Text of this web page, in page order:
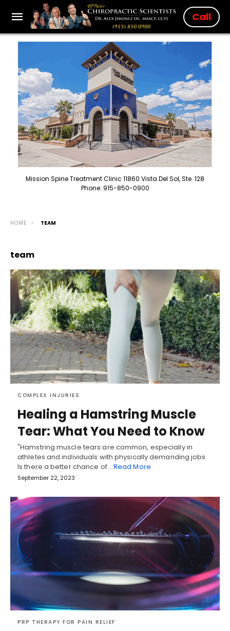
Call
Mission Spine Treatment Clinic 11860 Vista Del Sol, Ste. 128
Phone: 915-850-0900
HOME TEAM
team
COMPLEX INJURIES
Healing a Hamstring Muscle
Tear: What You Need to Know
"Hamstring muscle tears are common, especially in
athletes and individuals with physically demanding jobs.
Is there a better chance of… Read More
September 22, 2023
PRP THERAPY FOR PAIN RELIEF